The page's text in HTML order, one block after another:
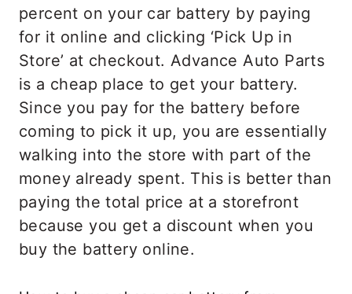
percent on your car battery by paying
for it online and clicking ‘Pick Up in
Store’ at checkout. Advance Auto Parts
is a cheap place to get your battery.
Since you pay for the battery before
coming to pick it up, you are essentially
walking into the store with part of the
money already spent. This is better than
paying the total price at a storefront
because you get a discount when you
buy the battery online.